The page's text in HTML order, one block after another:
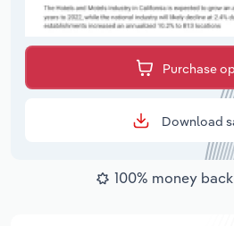
Purchase
Download
100% money